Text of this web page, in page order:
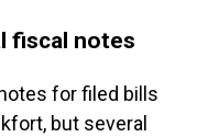
fiscal notes
for filed bills
but several